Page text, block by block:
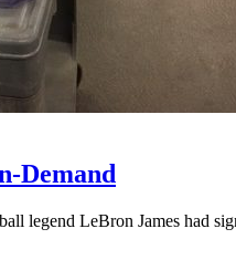
Demand
legend LeBron James had